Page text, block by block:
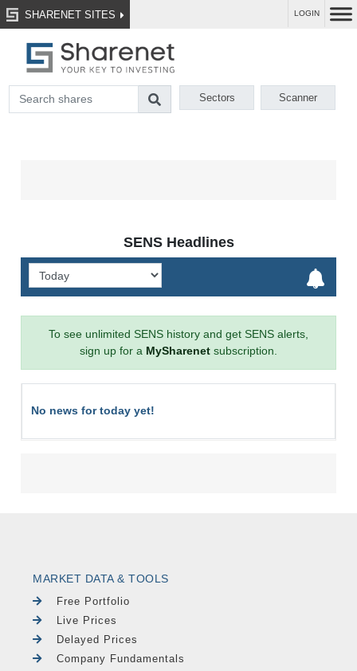
SHARENET SITES LOGIN
Sectors Scanner
SENS Headlines
To see unlimited SENS history and get SENS alerts,
sign up for a MySharenet subscription.
No news for today yet!
MARKET DATA & TOOLS
Free Portfolio
Live Prices
Delayed Prices
Company Fundamentals